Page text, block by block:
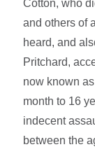
Cotton, who
and others of
heard, and
Pritchard,
now known
month to 16
indecent
between the